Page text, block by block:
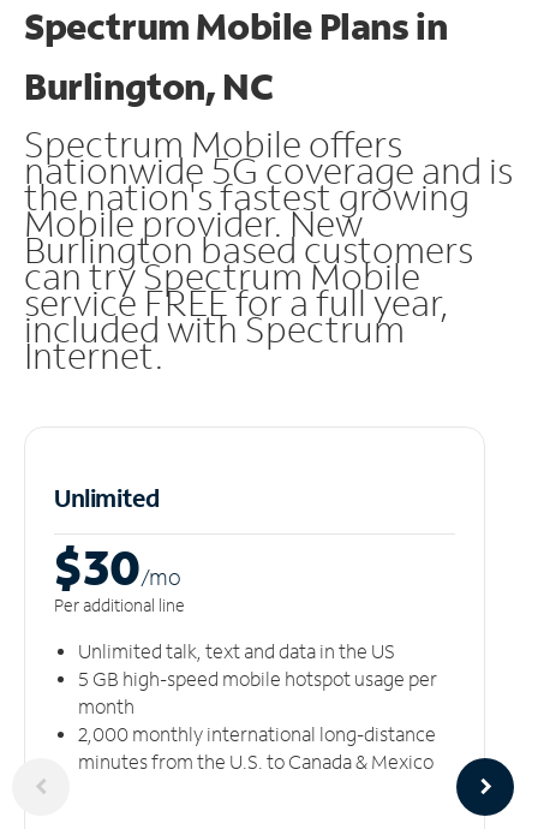
Spectrum Mobile Plans in
Burlington, NC
Spectrum Mobile offers
nationwide 5G coverage and is
the nation's fastest growing
Mobile provider. New
Burlington based customers
can try Spectrum Mobile
service FREE for a full year,
included with Spectrum
Internet.
Unlimited
$30/mo
Per additional line
Unlimited talk, text and data in the US
5 GB high-speed mobile hotspot usage per
month
2,000 monthly international long-distance
minutes from the U.S. to Canada & Mexico